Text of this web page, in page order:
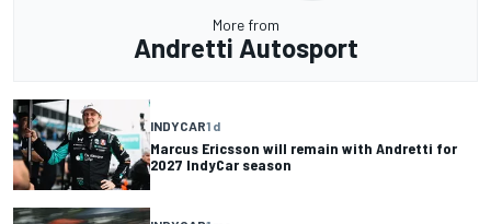
More from
Andretti Autosport
INDYCAR1 d
Marcus Ericsson will remain with Andretti for
2027 IndyCar season